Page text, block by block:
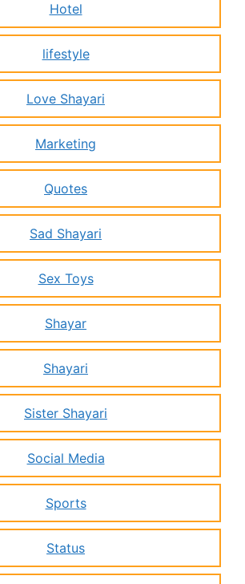
Hotel
lifestyle
Love Shayari
Marketing
Quotes
Sad Shayari
Sex Toys
Shayar
Shayari
Sister Shayari
Social Media
Sports
Status